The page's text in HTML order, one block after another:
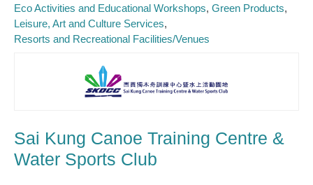
Eco Activities and Educational Workshops Green Products
Leisure, Art and Culture Services
Resorts and Recreational Facilities/Venues
Sai Kung Canoe Training Centre &
Water Sports Club